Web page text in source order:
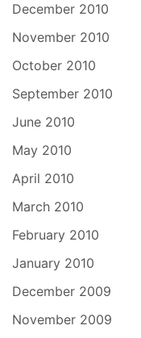
December 2010
November 2010
October 2010
September 2010
June 2010
May 2010
April 2010
March 2010
February 2010
January 2010
December 2009
November 2009